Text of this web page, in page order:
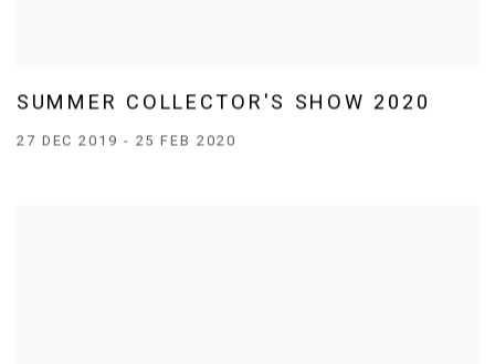
SUMMER COLLECTOR'S SHOW 2020
27 DEC 2019 - 25 FEB 2020